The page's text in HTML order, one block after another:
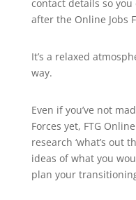
contact details so
after the Online Jobs
It’s a relaxed
way.
Even if you’ve not
Forces yet, FTG
research ‘what’s out
ideas of what you
plan your